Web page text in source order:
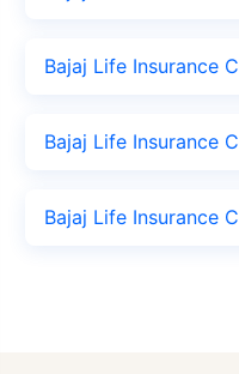
Bajaj Life Insurance
Bajaj Life Insurance
Bajaj Life Insurance